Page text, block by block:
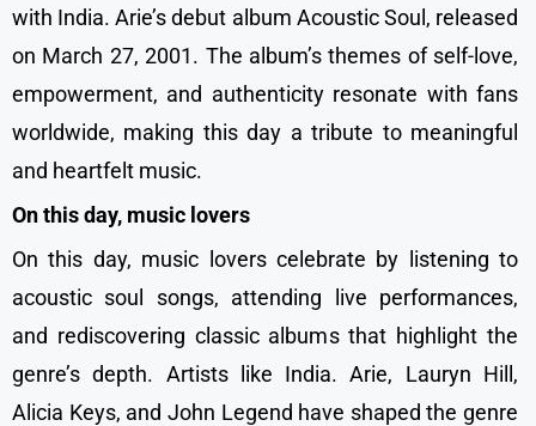
with India. Arie’s debut album Acoustic Soul, released
on March 27, 2001. The album’s themes of self-love,
empowerment, and authenticity resonate with fans
worldwide, making this day a tribute to meaningful
and heartfelt music.
On this day, music lovers
On this day, music lovers celebrate by listening to
acoustic soul songs, attending live performances,
and rediscovering classic albums that highlight the
genre’s depth. Artists like India. Arie, Lauryn Hill,
Alicia Keys, and John Legend have shaped the genre